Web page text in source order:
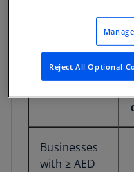
Taxpayer
category
Businesses
with ≥ AED
Reject All Optional